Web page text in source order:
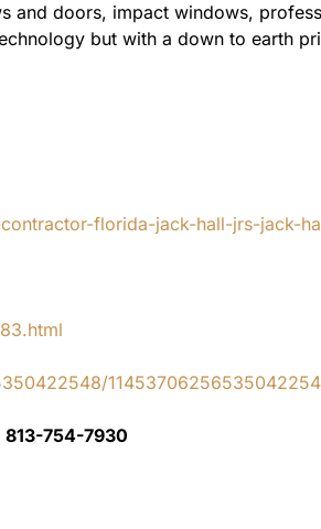
doors, impact windows,
but with a down to earth
florida-jack-hall-jrs-jack-
813-754-7930